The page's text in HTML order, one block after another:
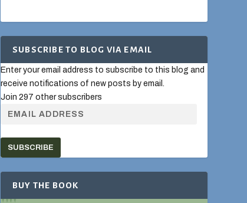
SUBSCRIBE TO BLOG VIA EMAIL
Enter your email address to subscribe to this blog and
receive notifications of new posts by email.
Join 297 other subscribers
SUBSCRIBE
BUY THE BOOK